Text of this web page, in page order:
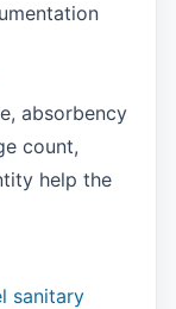
absorbency
count,
help the
sanitary